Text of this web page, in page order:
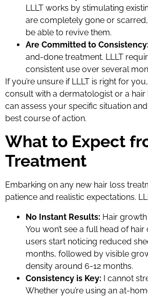
LLLT works by stimulating
are completely gone or
be able to revive them.
Are Committed to Consistency:
and-done treatment. LLLT
consistent use over several
If you’re unsure if LLLT is right for
consult with a dermatologist or a hair
can assess your specific situation
best course of action.
What to Expect
Treatment
Embarking on any new hair loss
patience and realistic expectations.
No Instant Results: Hair
You won’t see a full head of
users start noticing reduced
months, followed by visible
density around 6-12 months.
Consistency is Key: I cannot
Whether you’re using an at-